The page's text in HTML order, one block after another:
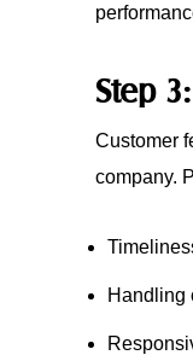
Step
Customer
company.
Handling